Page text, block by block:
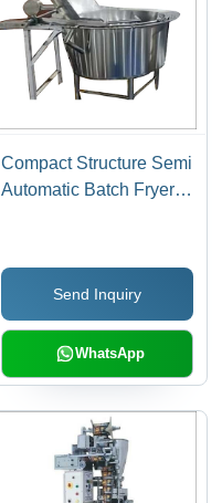
Compact Structure Semi
Automatic Batch Fryer
Send Inquiry
WhatsApp